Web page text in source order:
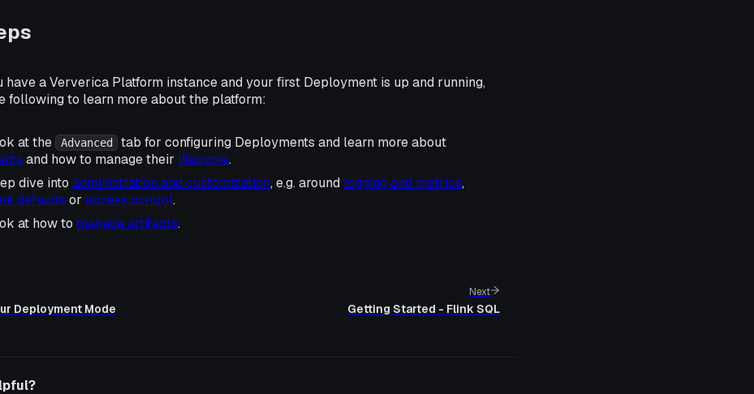
have a Ververica Platform instance and your first Deployment is up and running,
following to learn more about the platform:
at the Advanced
tab for configuring Deployments and learn more about
and how to manage their lifecycle.
dive into administration and customization, e.g. around logging and metrics,
defaults or access control.
at how to manage artifacts.
Deployment Mode
Next
Getting Started - Flink SQL